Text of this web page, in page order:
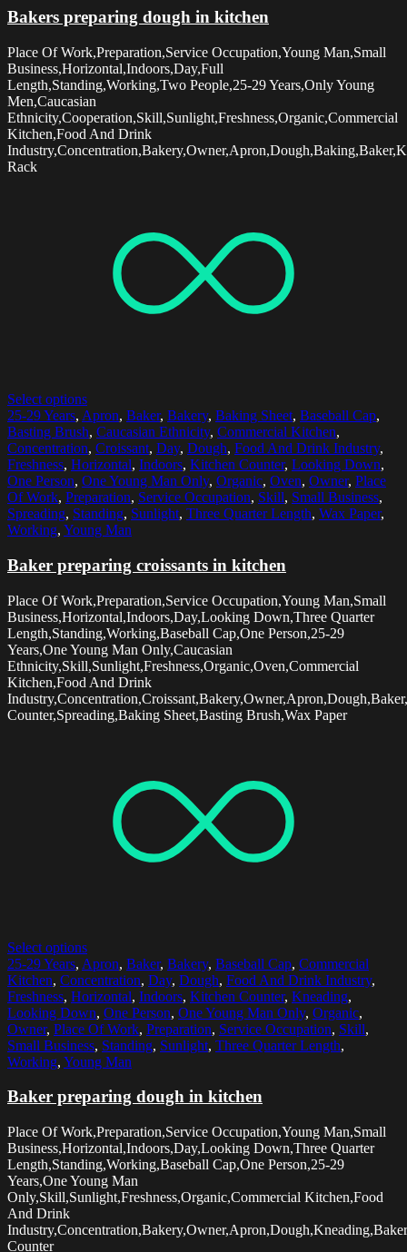
Bakers preparing dough in kitchen
Place Of Work,Preparation,Service Occupation,Young Man,Small
Business,Horizontal,Indoors,Day,Full
Length,Standing,Working,Two People,25-29 Years,Only Young
Men,Caucasian
Ethnicity,Cooperation,Skill,Sunlight,Freshness,Organic,Commercial
Kitchen,Food And Drink
Rack
Select options
25-29 Years, Apron, Baker, Bakery, Baking Sheet, Baseball Cap,
Basting Brush, Caucasian Ethnicity, Commercial Kitchen,
Concentration, Croissant, Day, Dough, Food And Drink Industry,
Freshness, Horizontal, Indoors, Kitchen Counter, Looking Down,
One Person, One Young Man Only, Organic, Oven, Owner, Place
Of Work, Preparation, Service Occupation, Skill, Small Business,
Spreading, Standing, Sunlight, Three Quarter Length, Wax Paper,
Working, Young Man
Baker preparing croissants in kitchen
Place Of Work,Preparation,Service Occupation,Young Man,Small
Business,Horizontal,Indoors,Day,Looking Down,Three Quarter
Length,Standing,Working,Baseball Cap,One Person,25-29
Years,One Young Man Only,Caucasian
Ethnicity,Skill,Sunlight,Freshness,Organic,Oven,Commercial
Kitchen,Food And Drink
Counter,Spreading,Baking Sheet,Basting Brush,Wax Paper
Select options
25-29 Years, Apron, Baker, Bakery, Baseball Cap, Commercial
Kitchen, Concentration, Day, Dough, Food And Drink Industry,
Freshness, Horizontal, Indoors, Kitchen Counter, Kneading,
Looking Down, One Person, One Young Man Only, Organic,
Owner, Place Of Work, Preparation, Service Occupation, Skill,
Small Business, Standing, Sunlight, Three Quarter Length,
Working, Young Man
Baker preparing dough in kitchen
Place Of Work,Preparation,Service Occupation,Young Man,Small
Business,Horizontal,Indoors,Day,Looking Down,Three Quarter
Length,Standing,Working,Baseball Cap,One Person,25-29
Years,One Young Man
Only,Skill,Sunlight,Freshness,Organic,Commercial Kitchen,Food
And Drink
Counter